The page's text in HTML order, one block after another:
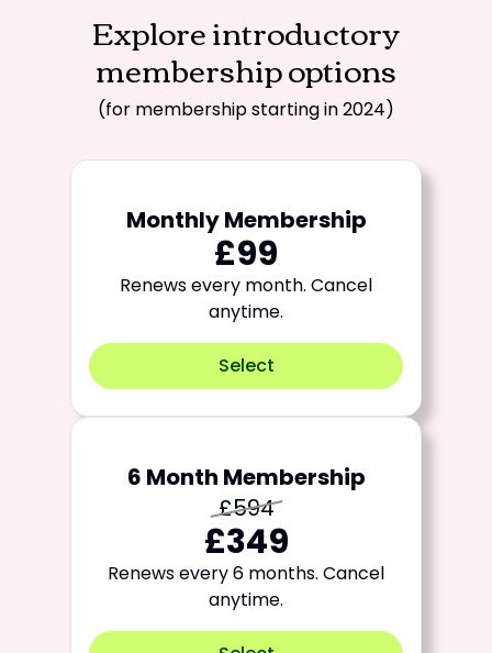
Explore introductory
membership options
(for membership starting in 2024)
Monthly Membership
£99
Renews every month. Cancel
anytime.
Select
6 Month Membership
£594
£349
Renews every 6 months. Cancel
anytime.